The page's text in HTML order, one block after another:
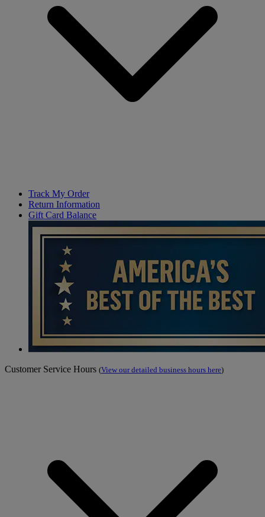
Track My Order
Return Information
Gift Card Balance
Customer Service Hours (View our detailed business hours here)